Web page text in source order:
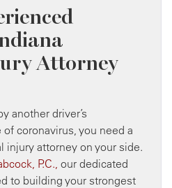
Attorney
another driver’s
coronavirus, you need a
injury attorney on your side.
P.C., our dedicated
to building your strongest